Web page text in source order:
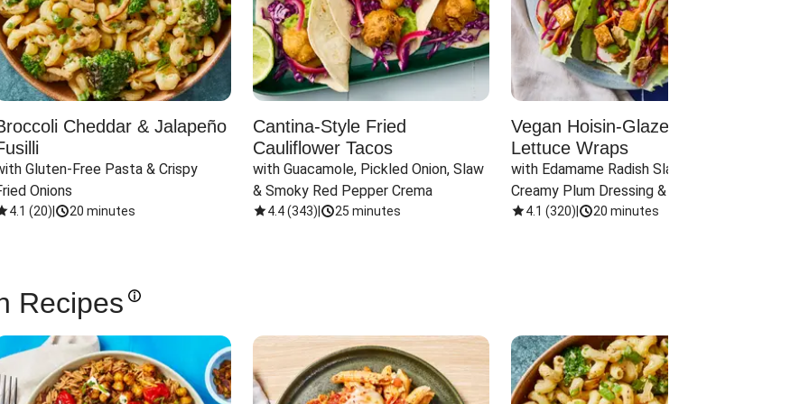
Cheddar & Jalapeño
Gluten-Free Pasta & Crispy
Onions
4.1 (20) 20 minutes
Cantina-Style Fried
Cauliflower Tacos
with Guacamole, Pickled Onion, Slaw
& Smoky Red Pepper Crema
4.4(343) 25 minutes
Vegan Hoisin-Glazed Tofu
Lettuce Wraps
with Edamame Radish Slaw in
Creamy Plum Dressing & Crispy
Onions
4.1 (320) 20 minutes
Recipes